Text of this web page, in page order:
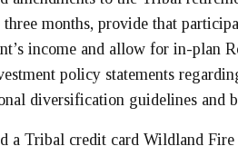
three months, provide that
income and allow for in-plan
policy statements
diversification guidelines and
a Tribal credit card Wildland